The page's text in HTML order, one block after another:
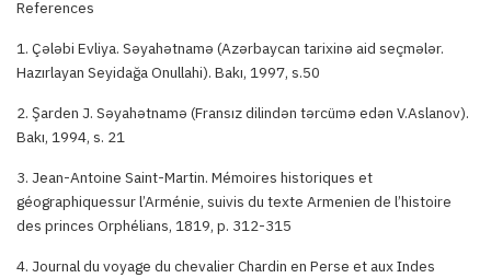
References
1. Çələbi Evliya. Səyahətnamə (Azərbaycan tarixinə aid seçmələr.
Hazırlayan Seyidağa Onullahi). Bakı, 1997, s.50
2. Şarden J. Səyahətnamə (Fransız dilindən tərcümə edən V.Aslanov).
Bakı, 1994, s. 21
3. Jean-Antoine Saint-Martin. Mémoires historiques et
géographiquessur l’Arménie, suivis du texte Armenien de l’histoire
des princes Orphélians, 1819, p. 312-315
4. Journal du voyage du chevalier Chardin en Perse et aux Indes